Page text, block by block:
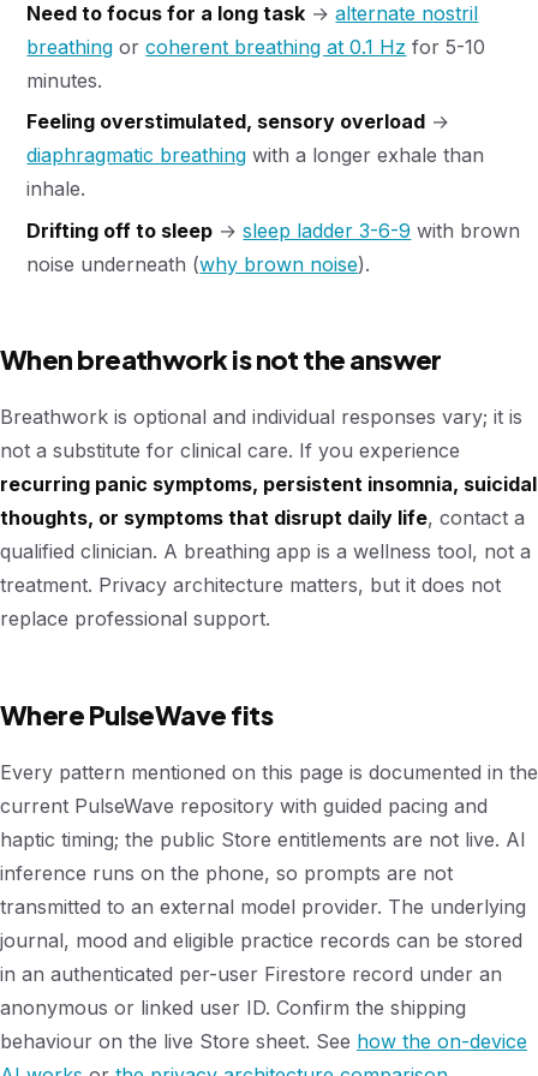
Need to focus for a long task →alternate nostril
breathing orcoherent breathing at 0.1 Hz for 5-10
minutes.
Feeling overstimulated, sensory overload →
diaphragmatic breathing with a longer exhale than
inhale.
Drifting off to sleep →sleep ladder 3-6-9 with brown
noise underneath (why brown noise).
When breathwork is not the answer
Breathwork is optional and individual responses vary; it is
not a substitute for clinical care. If you experience
recurring panic symptoms, persistent insomnia, suicidal
thoughts, or symptoms that disrupt daily life, contact a
qualified clinician. A breathing app is a wellness tool, not a
treatment. Privacy architecture matters, but it does not
replace professional support.
Where PulseWave fits
Every pattern mentioned on this page is documented in the
current PulseWave repository with guided pacing and
haptic timing; the public Store entitlements are not live. AI
inference runs on the phone, so prompts are not
transmitted to an external model provider. The underlying
journal, mood and eligible practice records can be stored
in an authenticated per-user Firestore record under an
anonymous or linked user ID. Confirm the shipping
behaviour on the live Store sheet. See how the on-device